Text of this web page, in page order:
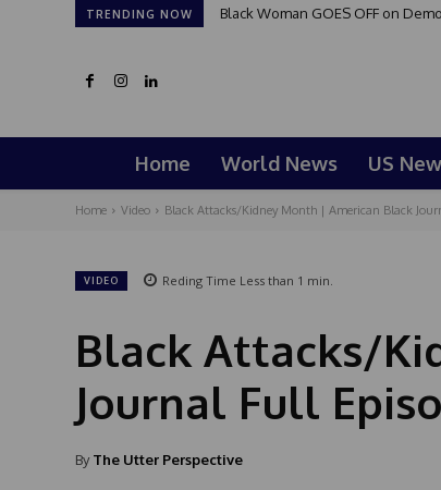
TRENDING NOW Black Woman GOES OFF on
Home World News US
Home Video Black Attacks/Kidney Month | American Black
VIDEO Reding Time Less than 1 min.
Black Attacks/
Journal Full
By The Utter Perspective